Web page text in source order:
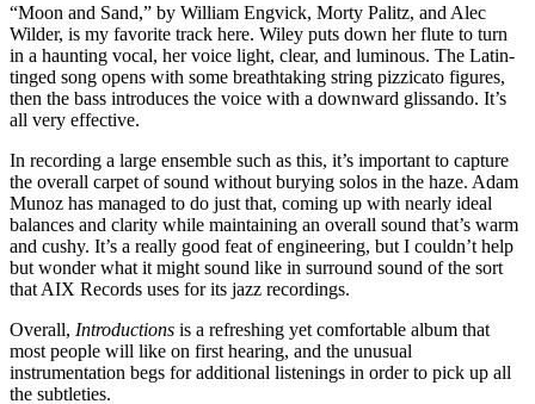
“Moon and Sand,” by William Engvick, Morty Palitz, and Alec
Wilder, is my favorite track here. Wiley puts down her flute to turn
in a haunting vocal, her voice light, clear, and luminous. The Latin-
tinged song opens with some breathtaking string pizzicato figures,
then the bass introduces the voice with a downward glissando. It’s
all very effective.
In recording a large ensemble such as this, it’s important to capture
the overall carpet of sound without burying solos in the haze. Adam
Munoz has managed to do just that, coming up with nearly ideal
balances and clarity while maintaining an overall sound that’s warm
and cushy. It’s a really good feat of engineering, but I couldn’t help
but wonder what it might sound like in surround sound of the sort
that AIX Records uses for its jazz recordings.
Overall, Introductions is a refreshing yet comfortable album that
most people will like on first hearing, and the unusual
instrumentation begs for additional listenings in order to pick up all
the subtleties.